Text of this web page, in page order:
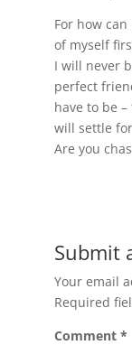
For how
of myself
I will never
perfect
have to be
will settle
Are you
Submit
Your email
Required
Comment *